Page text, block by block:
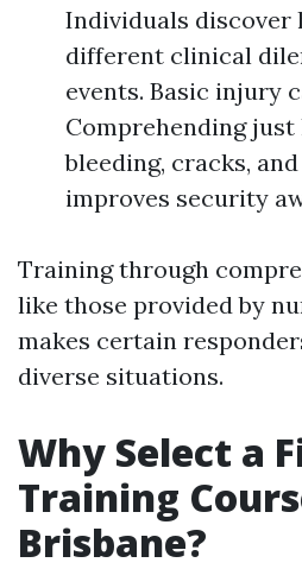
Individuals
different clinical
events. Basic injury
Comprehending just
bleeding, cracks,
improves security
Training through
like those provided by
makes certain
diverse situations.
Why Select a
Training
Brisbane?